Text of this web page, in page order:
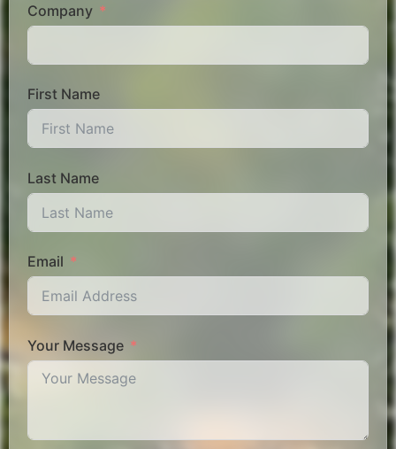
Company
First Name
Last Name
Email
Your Message